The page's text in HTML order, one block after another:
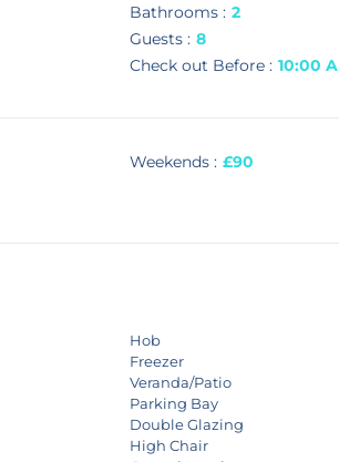
Bathrooms : 2
Guests : 8
Check out Before : 10:00
Weekends : £90
Hob
Freezer
Veranda/Patio
Parking Bay
Double Glazing
High Chair